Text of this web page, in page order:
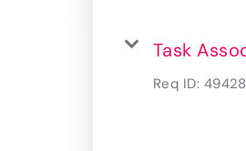
Task
Req ID: